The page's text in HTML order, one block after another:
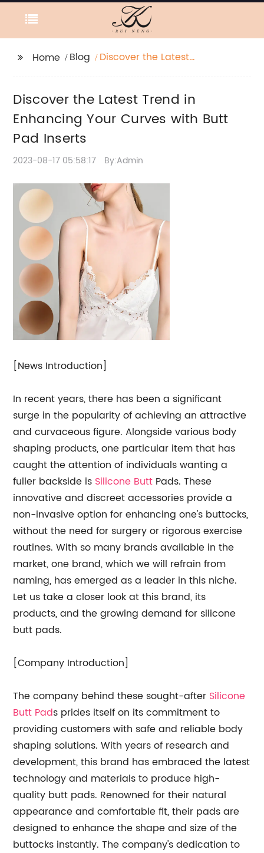
Home Blog
Discover the Latest
Pad Inserts
Discover the Latest Trend in
Enhancing Your Curves with Butt
Pad Inserts
2023-08-17 05:58:17 By:Admin
[News Introduction]
In recent years, there has been a significant
surge in the popularity of achieving an attractive
and curvaceous figure. Alongside various body
shaping products, one particular item that has
caught the attention of individuals wanting a
fuller backside is Silicone Butt Pads. These
innovative and discreet accessories provide a
non-invasive option for enhancing one's buttocks,
without the need for surgery or rigorous exercise
routines. With so many brands available in the
market, one brand, which we will refrain from
naming, has emerged as a leader in this niche.
Let us take a closer look at this brand, its
products, and the growing demand for silicone
butt pads.
[Company Introduction]
The company behind these sought-after Silicone
Butt Pads prides itself on its commitment to
providing customers with safe and reliable body
shaping solutions. With years of research and
development, this brand has embraced the latest
technology and materials to produce high-
quality butt pads. Renowned for their natural
appearance and comfortable fit, their pads are
designed to enhance the shape and size of the
buttocks instantly. The company's dedication to